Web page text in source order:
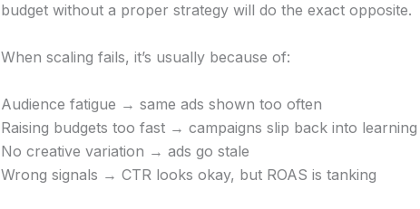
budget without a proper strategy will do the exact opposite.
When scaling fails, it’s usually because of:
Audience fatigue → same ads shown too often
Raising budgets too fast → campaigns slip back into learning
No creative variation → ads go stale
Wrong signals → CTR looks okay, but ROAS is tanking